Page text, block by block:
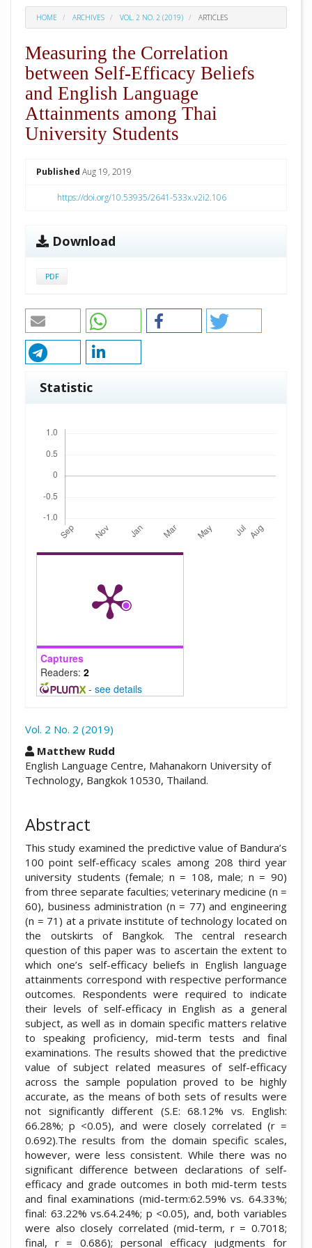
HOME ARCHIVES VOL. 2 NO. 2 (2019) ARTICLES
Measuring the Correlation
between Self-Efficacy Beliefs
and English Language
Attainments among Thai
University Students
Published Aug 19, 2019
https://doi.org/10.53935/2641-533x.v2i2.106
Download
PDF
Statistic
Captures
Readers: 2
- see details
Vol. 2 No. 2 (2019)
Matthew Rudd
English Language Centre, Mahanakorn University of
Technology, Bangkok 10530, Thailand.
Abstract
This study examined the predictive value of Bandura’s
100 point self-efficacy scales among 208 third year
university students (female; n = 108, male; n = 90)
from three separate faculties; veterinary medicine (n =
60), business administration (n = 77) and engineering
(n = 71) at a private institute of technology located on
the outskirts of Bangkok. The central research
question of this paper was to ascertain the extent to
which one’s self-efficacy beliefs in English language
attainments correspond with respective performance
outcomes. Respondents were required to indicate
their levels of self-efficacy in English as a general
subject, as well as in domain specific matters relative
to speaking proficiency, mid-term tests and final
examinations. The results showed that the predictive
value of subject related measures of self-efficacy
across the sample population proved to be highly
accurate, as the means of both sets of results were
not significantly different (S.E: 68.12% vs. English:
66.28%; p <0.05), and were closely correlated (r =
0.692).The results from the domain specific scales,
however, were less consistent. While there was no
significant difference between declarations of self-
efficacy and grade outcomes in both mid-term tests
and final examinations (mid-term:62.59% vs. 64.33%;
final: 63.22% vs.64.24%; p <0.05), and, both variables
were also closely correlated (mid-term, r = 0.7018;
final, r = 0.686); personal efficacy judgments for